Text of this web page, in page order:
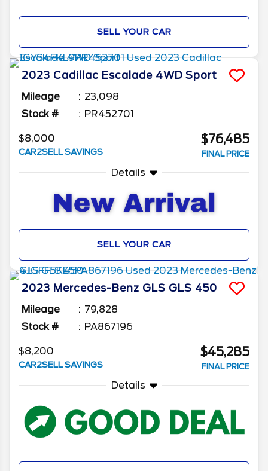
SELL YOUR CAR
2023 Cadillac Escalade 4WD Sport
Mileage
23,098
Stock #
PR452701
$8,000
CAR2SELL SAVINGS
$76,485
FINAL PRICE
Details
SELL YOUR CAR
2023 Mercedes-Benz GLS GLS 450
Mileage
79,828
Stock #
PA867196
$8,200
CAR2SELL SAVINGS
$45,285
FINAL PRICE
Details